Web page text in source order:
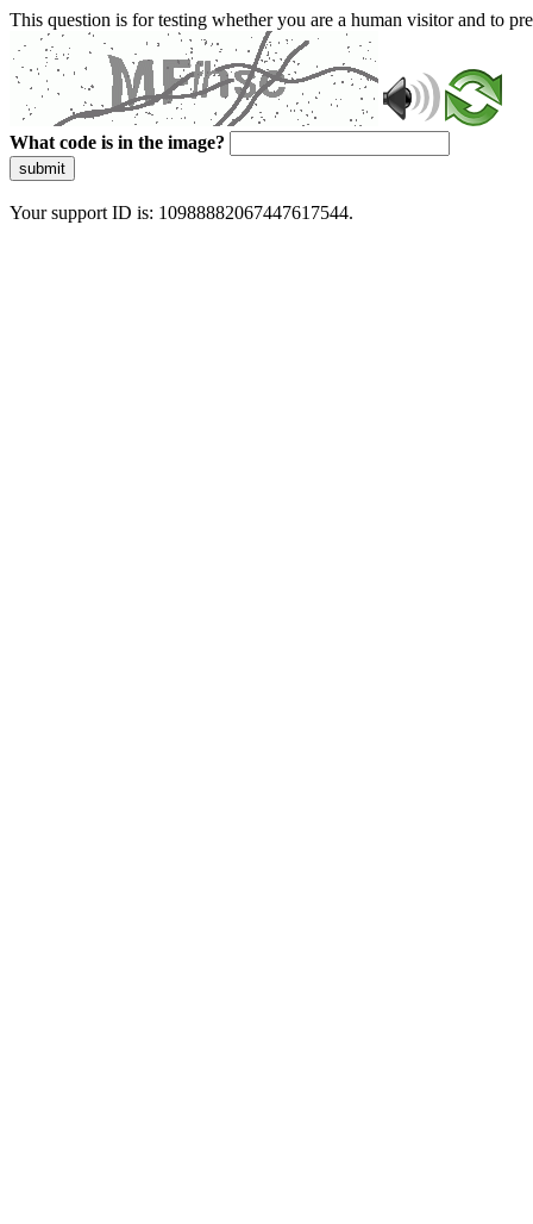
This question is for testing whether you are a human visitor and to
What code is in the image?
submit
Your support ID is: 10988882067447617544.